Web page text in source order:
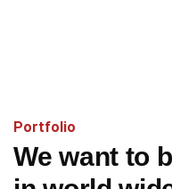
Portfolio
We want to